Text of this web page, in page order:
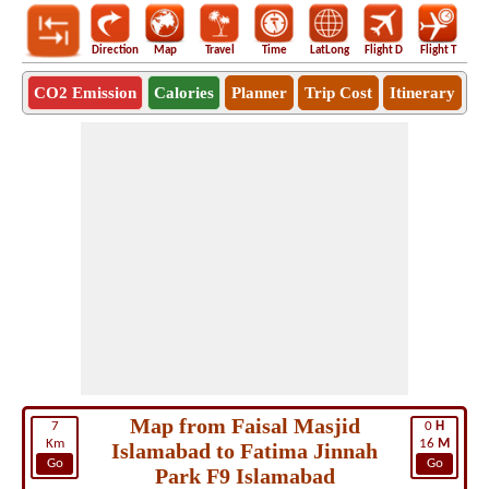
Direction Map Travel Time LatLong Flight D Flight T
CO2 Emission Calories Planner Trip Cost Itinerary
7
Km
Go
0 H
16 M
Go
Map from Faisal Masjid
Islamabad to Fatima Jinnah
Park F9 Islamabad